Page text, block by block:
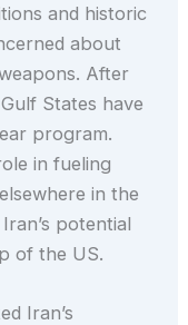
and historic
about
After
States have
program.
in fueling
in the
potential
of the US.
Iran’s